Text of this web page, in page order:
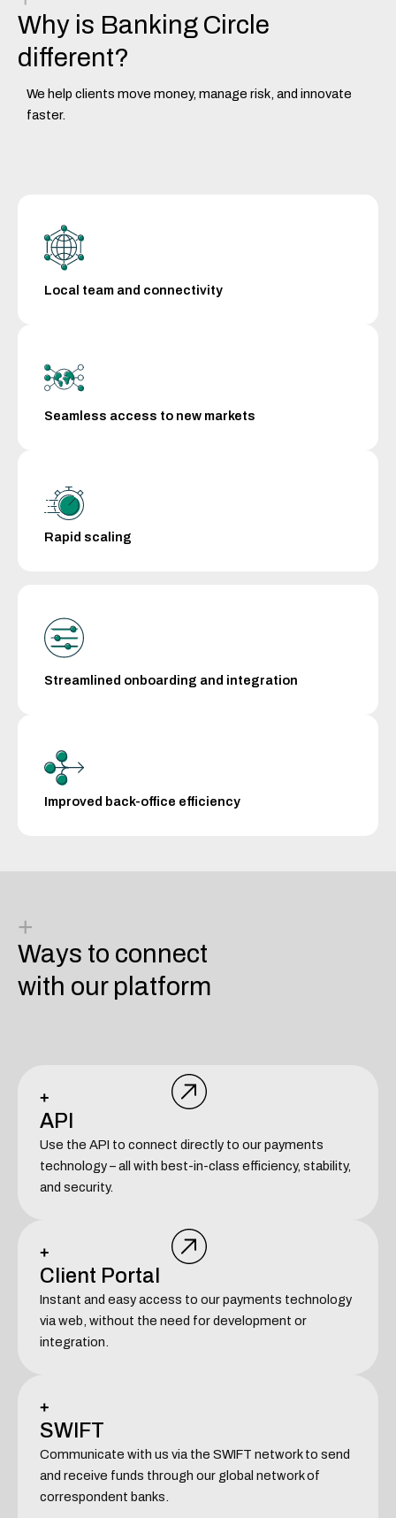
Why is Banking Circle
different?
We help clients move money, manage risk, and innovate
faster.
Local team and connectivity
Seamless access to new markets
Rapid scaling
Streamlined onboarding and integration
Improved back-office efficiency
+
Ways to connect
with our platform
+
API
Use the API to connect directly to our payments
technology – all with best-in-class efficiency, stability,
and security.
+
Client Portal
Instant and easy access to our payments technology
via web, without the need for development or
integration.
+
SWIFT
Communicate with us via the SWIFT network to send
and receive funds through our global network of
correspondent banks.